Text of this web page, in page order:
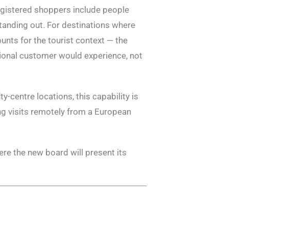
shoppers include people
out. For destinations where
for the tourist context — the
customer would experience, not
centre locations, this capability is
visits remotely from a European
the new board will present its